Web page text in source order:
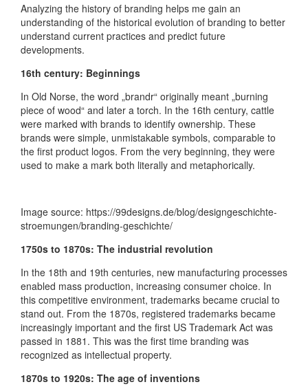
Analyzing the history of branding helps me gain an
understanding of the historical evolution of branding to better
understand current practices and predict future
developments.
16th century: Beginnings
In Old Norse, the word „brandr“ originally meant „burning
piece of wood“ and later a torch. In the 16th century, cattle
were marked with brands to identify ownership. These
brands were simple, unmistakable symbols, comparable to
the first product logos. From the very beginning, they were
used to make a mark both literally and metaphorically.
Image source: https://99designs.de/blog/designgeschichte-
stroemungen/branding-geschichte/
1750s to 1870s: The industrial revolution
In the 18th and 19th centuries, new manufacturing processes
enabled mass production, increasing consumer choice. In
this competitive environment, trademarks became crucial to
stand out. From the 1870s, registered trademarks became
increasingly important and the first US Trademark Act was
passed in 1881. This was the first time branding was
recognized as intellectual property.
1870s to 1920s: The age of inventions